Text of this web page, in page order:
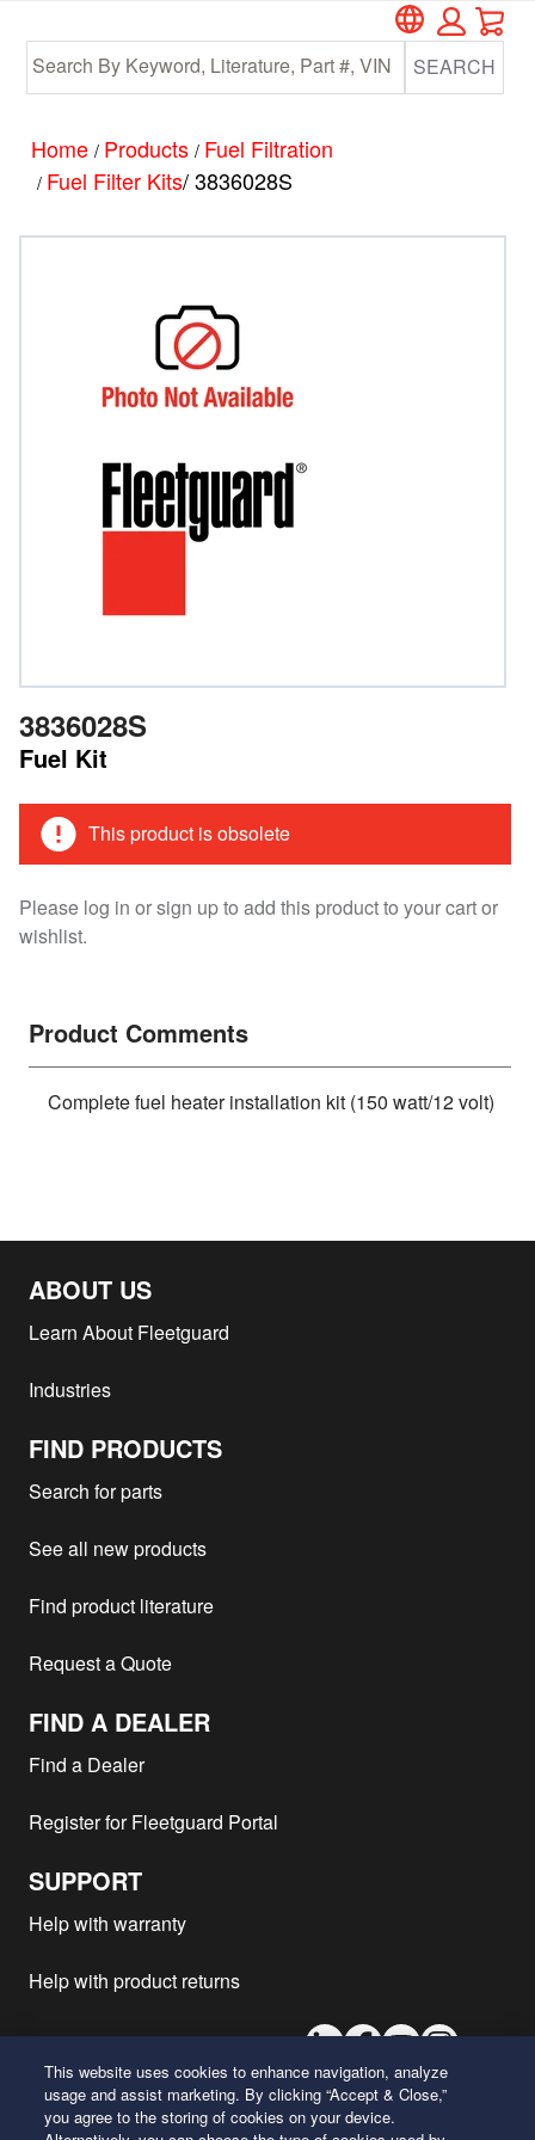
main
content
footer
SEARCH
Home / Products / Fuel Filtration
/ Fuel Filter Kits/ 3836028S
3836028S
Fuel Kit
This product is obsolete
Please log in or sign up to add this product to your cart or
wishlist.
Product Comments
Complete fuel heater installation kit (150 watt/12 volt)
ABOUT US
Learn About Fleetguard
Industries
FIND PRODUCTS
Search for parts
See all new products
Find product literature
Request a Quote
FIND A DEALER
Find a Dealer
Register for Fleetguard Portal
SUPPORT
Help with warranty
Help with product returns
LinkedInFacebook
YoutubeInstagram
26 Century Boulevard
This website uses cookies to enhance navigation, analyze
usage and assist marketing. By clicking “Accept & Close,”
you agree to the storing of cookies on your device.